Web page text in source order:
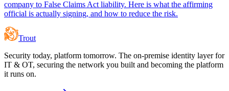
company to False Claims Act liability. Here is what the affirming
official is actually signing, and how to reduce the risk.
Trout
Security today, platform tomorrow. The on-premise identity layer for
IT & OT, securing the network you built and becoming the platform
it runs on.